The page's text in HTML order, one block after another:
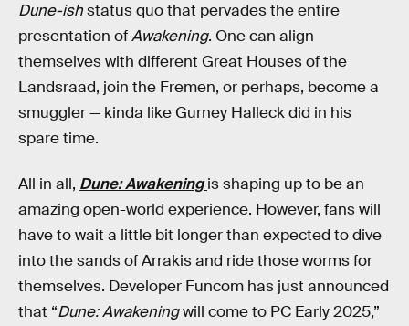
Dune-ishstatus quo that pervades the entire
presentation ofAwakening. One can align
themselves with different Great Houses of the
Landsraad, join the Fremen, or perhaps, become a
smuggler — kinda like Gurney Halleck did in his
spare time.
All in all, Dune: Awakening is shaping up to be an
amazing open-world experience. However, fans will
have to wait a little bit longer than expected to dive
into the sands of Arrakis and ride those worms for
themselves. Developer Funcom has just announced
that “Dune: Awakeningwill come to PC Early 2025,”